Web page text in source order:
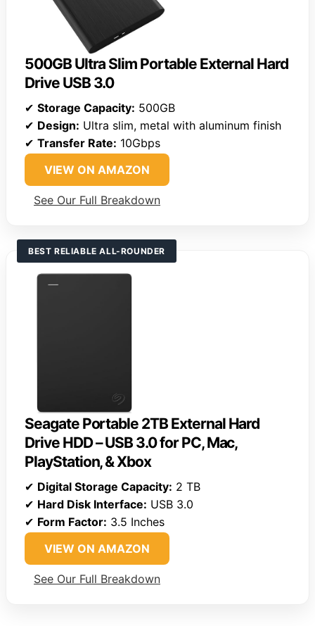
500GB Ultra Slim Portable External Hard
Drive USB 3.0
✔ Storage Capacity: 500GB
✔ Design: Ultra slim, metal with aluminum finish
✔ Transfer Rate: 10Gbps
VIEW ON AMAZON
See Our Full Breakdown
BEST RELIABLE ALL-ROUNDER
Seagate Portable 2TB External Hard
Drive HDD – USB 3.0 for PC, Mac,
PlayStation, & Xbox
✔ Digital Storage Capacity: 2 TB
✔ Hard Disk Interface: USB 3.0
✔ Form Factor: 3.5 Inches
VIEW ON AMAZON
See Our Full Breakdown